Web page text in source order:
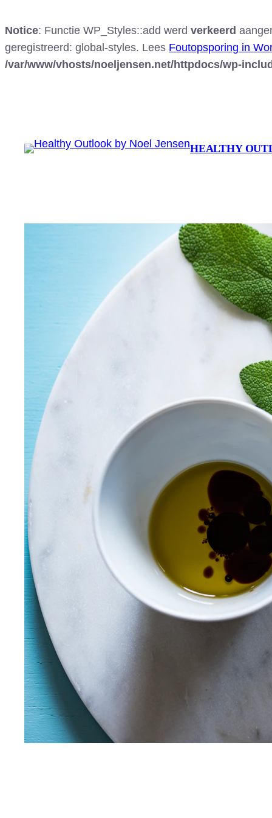
Notice: Functie WP_Styles::add werd verkeerd
geregistreerd: global-styles. Lees Foutopsporing in
/var/www/vhosts/noeljensen.net/httpdocs/wp-
HEALTHY